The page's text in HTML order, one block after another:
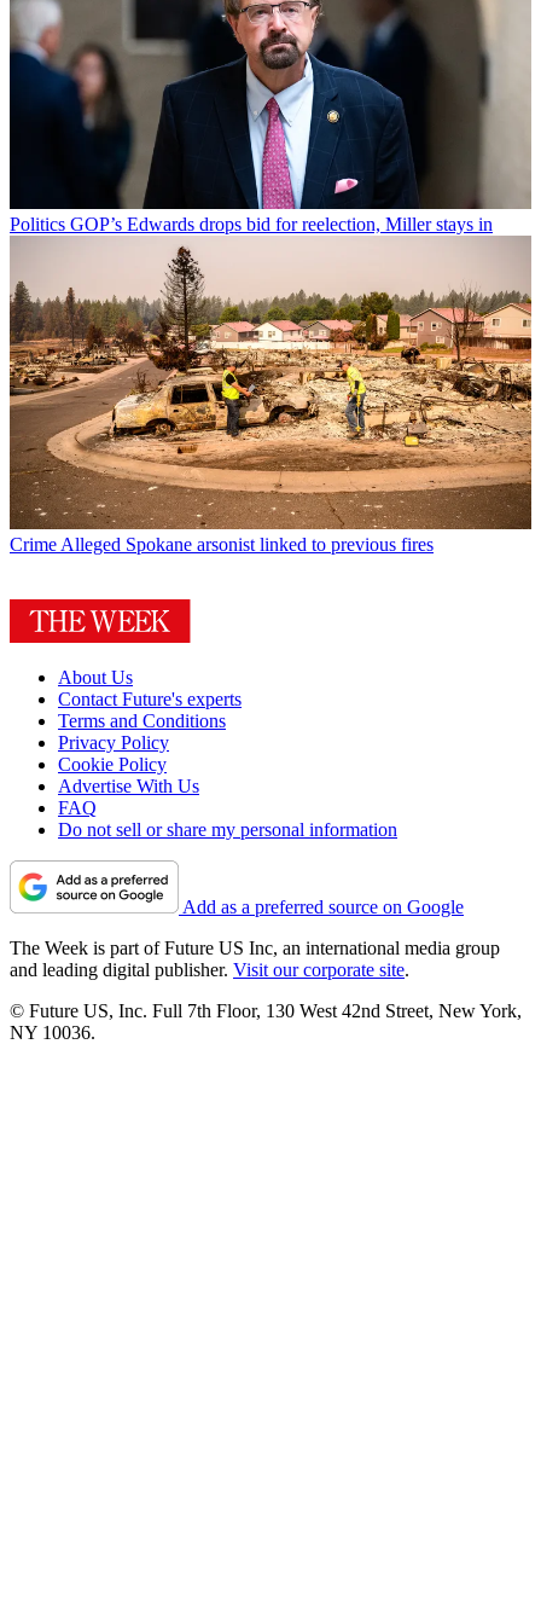
Politics GOP’s Edwards drops bid for reelection, Miller stays in
Crime Alleged Spokane arsonist linked to previous fires
About Us
Contact Future's experts
Terms and Conditions
Privacy Policy
Cookie Policy
Advertise With Us
FAQ
Do not sell or share my personal information
Add as a preferred source on Google
The Week is part of Future US Inc, an international media group
and leading digital publisher. Visit our corporate site.
© Future US, Inc. Full 7th Floor, 130 West 42nd Street, New York,
NY 10036.